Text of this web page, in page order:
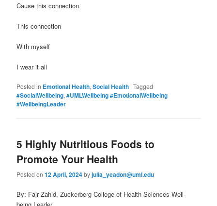
Cause this connection
This connection
With myself
I wear it all
Posted in Emotional Health,Social Health |Tagged
#SocialWellbeing,#UMLWellbeing #EmotionalWellbeing
#WellbeingLeader
5 Highly Nutritious Foods to
Promote Your Health
Posted on12 April, 2024byjulia_yeadon@uml.edu
By: Fajr Zahid, Zuckerberg College of Health Sciences Well-